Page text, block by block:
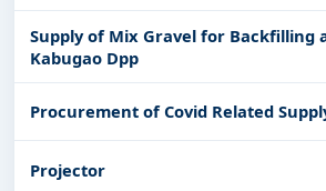
Supply of Mix Gravel for Backfilling
Kabugao Dpp
Procurement of Covid Related
Projector